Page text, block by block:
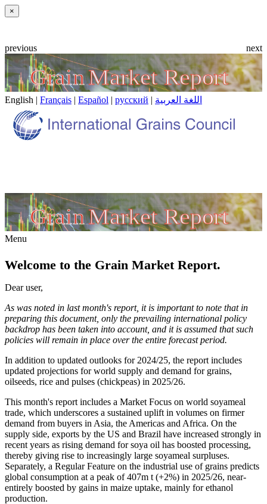
×
previous next
English | Français | Español | русский | اللغة العربية
Menu
Welcome to the Grain Market Report.
Dear user,
As was noted in last month's report, it is important to note that in
preparing this document, only the prevailing international policy
backdrop has been taken into account, and it is assumed that such
policies will remain in place over the entire forecast period.
In addition to updated outlooks for 2024/25, the report includes
updated projections for world supply and demand for grains,
oilseeds, rice and pulses (chickpeas) in 2025/26.
This month's report includes a Market Focus on world soyameal
trade, which underscores a sustained uplift in volumes on firmer
demand from buyers in Asia, the Americas and Africa. On the
supply side, exports by the US and Brazil have increased strongly in
recent years as rising demand for soya oil has boosted processing,
thereby giving rise to increasingly large soyameal surpluses.
Separately, a Regular Feature on the industrial use of grains predicts
global consumption at a peak of 407m t (+2%) in 2025/26, near-
entirely boosted by gains in maize uptake, mainly for ethanol
production.